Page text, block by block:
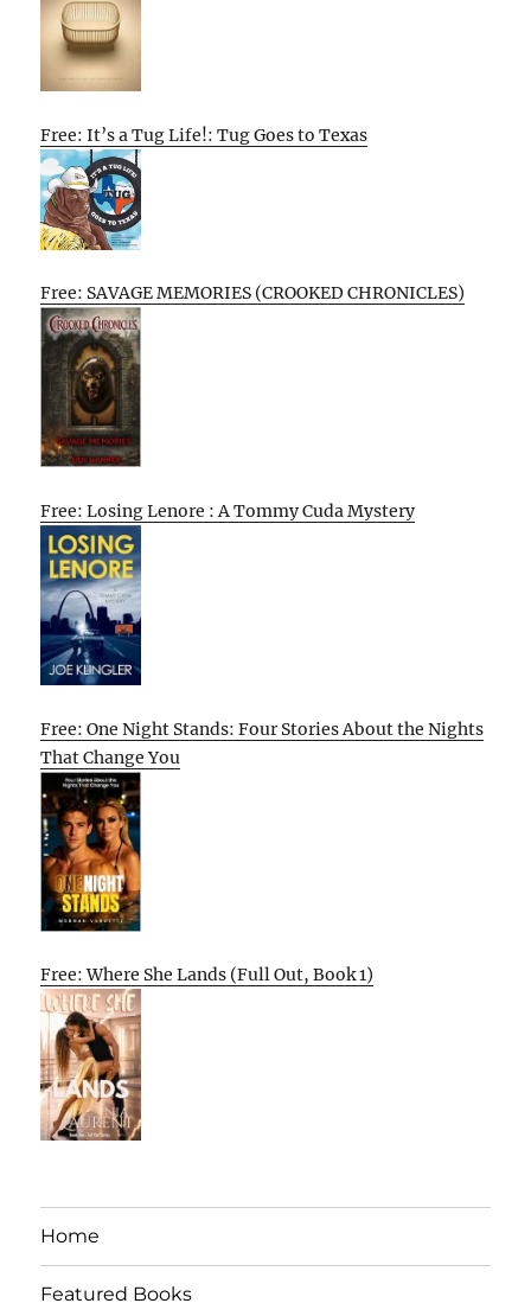
Free: It’s a Tug Life!: Tug Goes to Texas
Free: SAVAGE MEMORIES (CROOKED CHRONICLES)
Free: Losing Lenore : A Tommy Cuda Mystery
Free: One Night Stands: Four Stories About the Nights
That Change You
Free: Where She Lands (Full Out, Book 1)
Home
Featured Books